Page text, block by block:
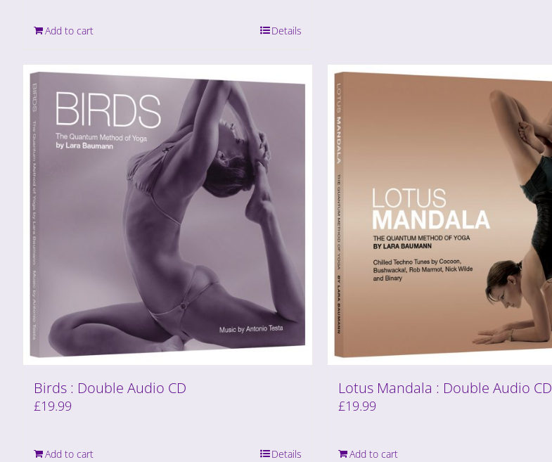
Add to cart Details
Birds : Double Audio CD
£19.99
Add to cart Details
Lotus Mandala : Double Audio CD
£19.99
Add to cart